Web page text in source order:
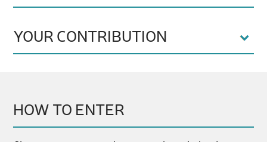
YOUR CONTRIBUTION
HOW TO ENTER